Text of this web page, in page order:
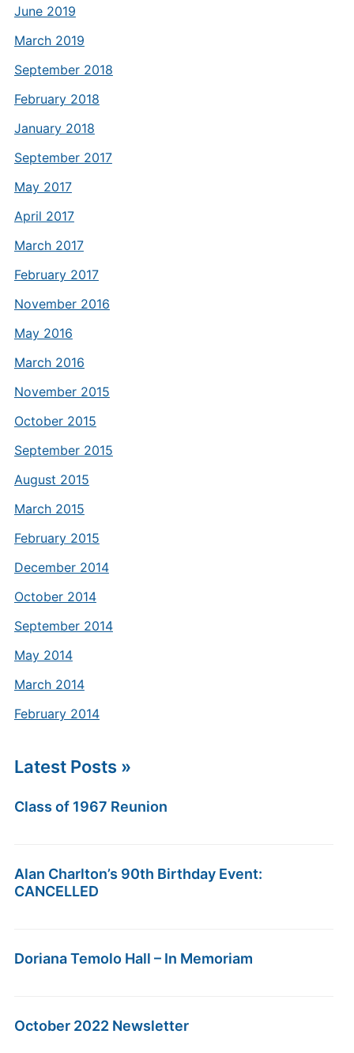
June 2019
March 2019
September 2018
February 2018
January 2018
September 2017
May 2017
April 2017
March 2017
February 2017
November 2016
May 2016
March 2016
November 2015
October 2015
September 2015
August 2015
March 2015
February 2015
December 2014
October 2014
September 2014
May 2014
March 2014
February 2014
Latest Posts »
Class of 1967 Reunion
Alan Charlton’s 90th Birthday Event:
CANCELLED
Doriana Temolo Hall – In Memoriam
October 2022 Newsletter